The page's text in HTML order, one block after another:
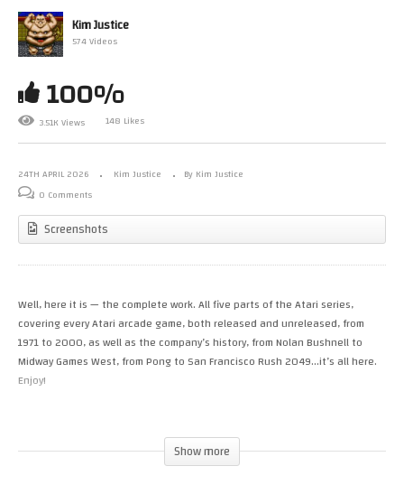
The Story and COMPLETE Arcade Games of Atari: Part 4
-1990-1995
Kim Justice
574 Videos
100%
3.51K Views 148 Likes
24TH APRIL 2026 Kim Justice
By Kim Justice
0 Comments
Screenshots
Well, here it is — the complete work. All five parts of the Atari series,
covering every Atari arcade game, both released and unreleased, from
1971 to 2000, as well as the company’s history, from Nolan Bushnell to
Midway Games West, from Pong to San Francisco Rush 2049…it’s all here.
Enjoy!
http://www.patreon.com/KimbleJustice Twitch:
http://www.twitch.tv/kim_justice Wrestling channel:
Show more